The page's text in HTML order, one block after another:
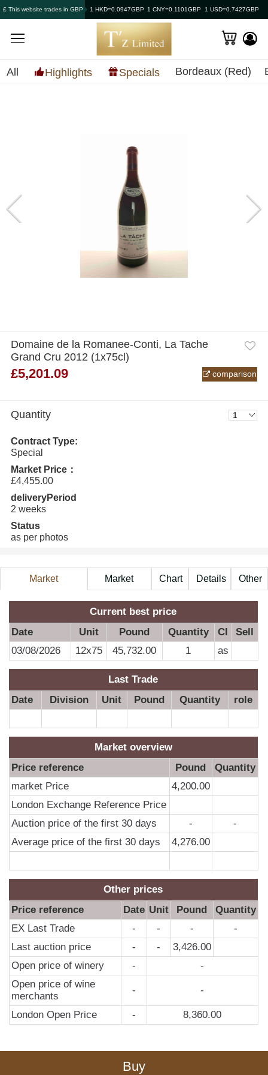
£ This website trades in GBP 1 HKD=0.0947GBP 1 CNY=0.1101GBP 1 USD=0.7427GBP
All Highlights Specials Bordeaux (Red)
Domaine de la Romanee-Conti, La Tache
Grand Cru 2012 (1x75cl)
£5,201.09 comparison
Quantity
Contract Type:
Special
Market Price：
£4,455.00
deliveryPeriod
2 weeks
Status
as per photos
Market
Information
Market
Price
Chart Details Other
Current best price
Date
Unit Pound Quantity CI
Sell
03/08/2026
12x75 45,732.00 1 as
Last Trade
Date
Division Unit Pound Quantity role
Market overview
Price reference
Pound
Quantity
market Price
4,200.00
London Exchange Reference Price
Auction price of the first 30 days
-
-
Average price of the first 30 days
4,276.00
Other prices
Price reference
Date Unit Pound
Quantity
EX Last Trade
- - -
-
Last auction price
- -
3,426.00
Open price of winery
-
-
Open price of wine
merchants
- -
London Open Price - 8,360.00
Buy